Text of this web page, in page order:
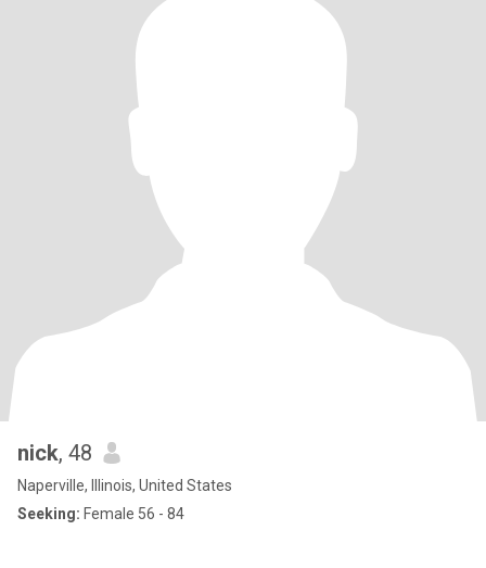
nick, 48
Naperville, Illinois, United States
Seeking: Female 56 - 84